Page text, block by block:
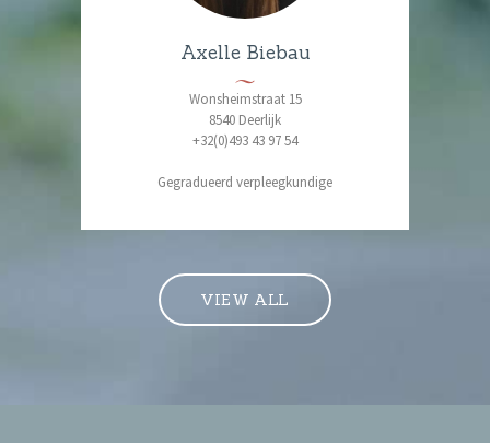
Axelle Biebau
Wonsheimstraat 15
8540 Deerlijk
+32(0)493 43 97 54
Gegradueerd verpleegkundige
VIEW ALL